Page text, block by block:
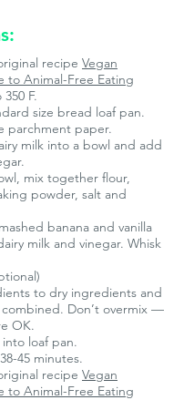
recipe Vegan
to Animal-Free Eating
F.
size bread loaf pan.
parchment paper.
milk into a bowl and add
mix together flour,
powder, salt and
banana and vanilla
milk and vinegar. Whisk
to dry ingredients and
combined. Don’t overmix —
OK.
loaf pan.
45 minutes.
recipe Vegan
to Animal-Free Eating